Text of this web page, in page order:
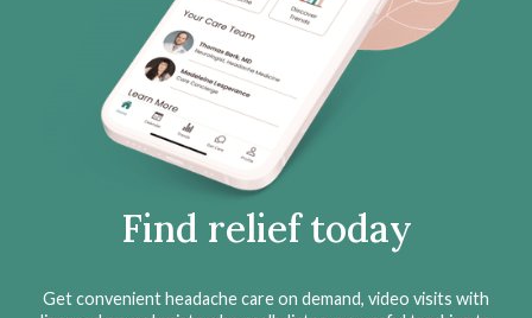
Find relief today
Get convenient headache care on demand, video visits with